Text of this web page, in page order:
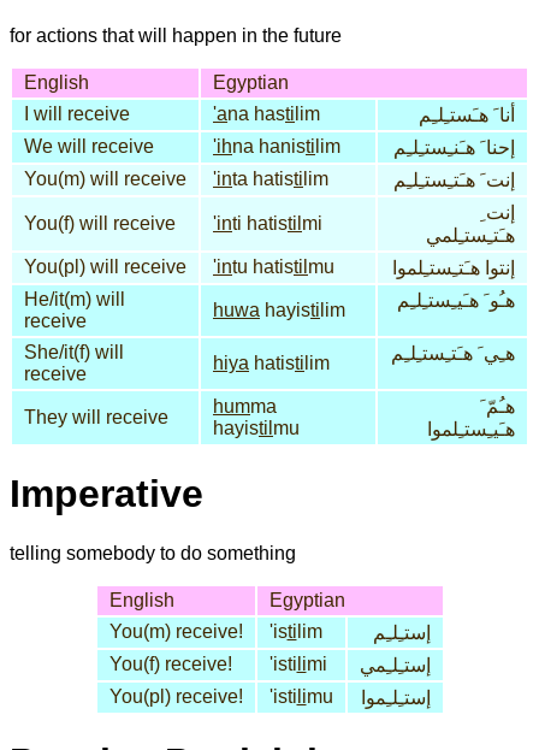
for actions that will happen in the future
English
Egyptian
I will receive
'ana hasti lim
أنا َ هـَستـِلـِم
We will receive
'ihna hanisti lim
إحنا َ هـَنـِستـِلـِم
You(m) will receive
'inta hatisti lim إنت َ هـَتـِستـِلـِم
You(f) will receive 'inti hatistil mi
إنت ِ
هـَتـِستـِلمي
You(pl) will receive
'intu hatistil mu
إنتوا هـَتـِستـِلموا
He/it(m) will
receive
huwa hayisti lim هـُو َ هـَيـِستـِلـِم
She/it(f) will
receive
hiya hatisti lim هـِي َ هـَتـِستـِلـِم
They will receive
humma
hayistil mu
هـُمّ َ
هـَيـِستـِلموا
Imperative
telling somebody to do something
English
Egyptian
You(m) receive!
'isti lim
إستـِلـِم
You(f) receive!
'isti limi
إستـِلـِمي
You(pl) receive!
'isti limu إستـِلـِموا